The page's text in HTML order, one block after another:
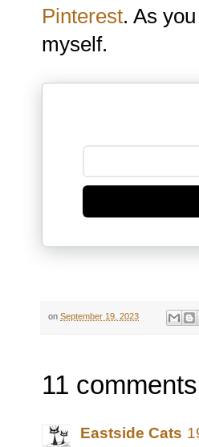
Pinterest. As
myself.
on September 19, 2023
11
Eastside Cats